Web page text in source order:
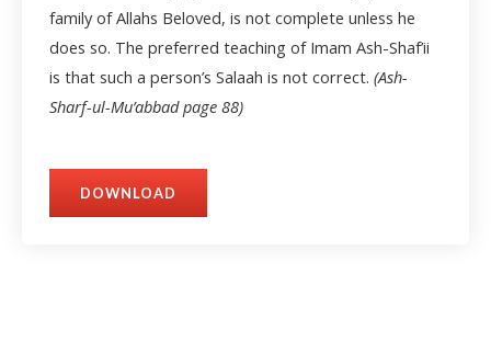
family of Allahs Beloved, is not complete unless he
does so. The preferred teaching of Imam Ash-Shaf’ii
is that such a person’s Salaah is not correct. (Ash-
Sharf-ul-Mu’abbad page 88)
DOWNLOAD